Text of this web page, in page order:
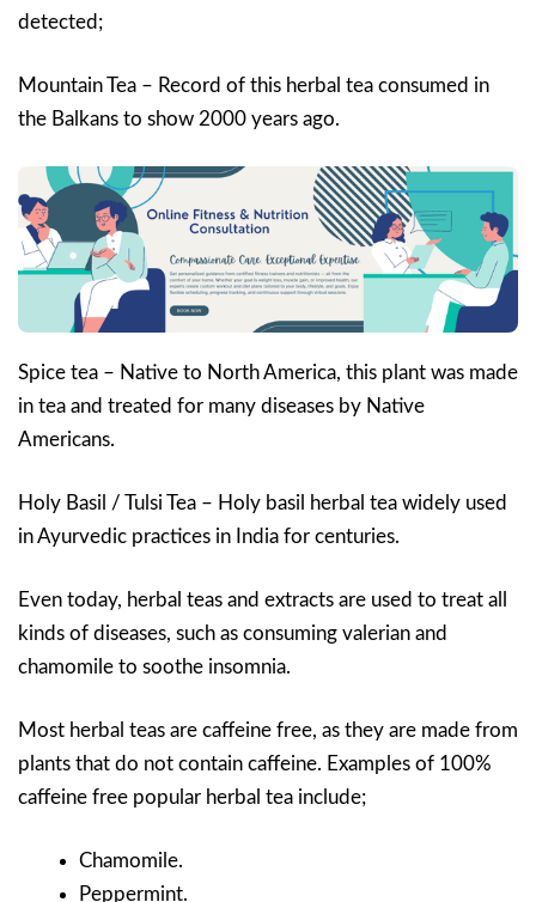
detected;
Mountain Tea – Record of this herbal tea consumed in
the Balkans to show 2000 years ago.
Spice tea – Native to North America, this plant was made
in tea and treated for many diseases by Native
Americans.
Holy Basil / Tulsi Tea – Holy basil herbal tea widely used
in Ayurvedic practices in India for centuries.
Even today, herbal teas and extracts are used to treat all
kinds of diseases, such as consuming valerian and
chamomile to soothe insomnia.
Most herbal teas are caffeine free, as they are made from
plants that do not contain caffeine. Examples of 100%
caffeine free popular herbal tea include;
Chamomile.
Peppermint.